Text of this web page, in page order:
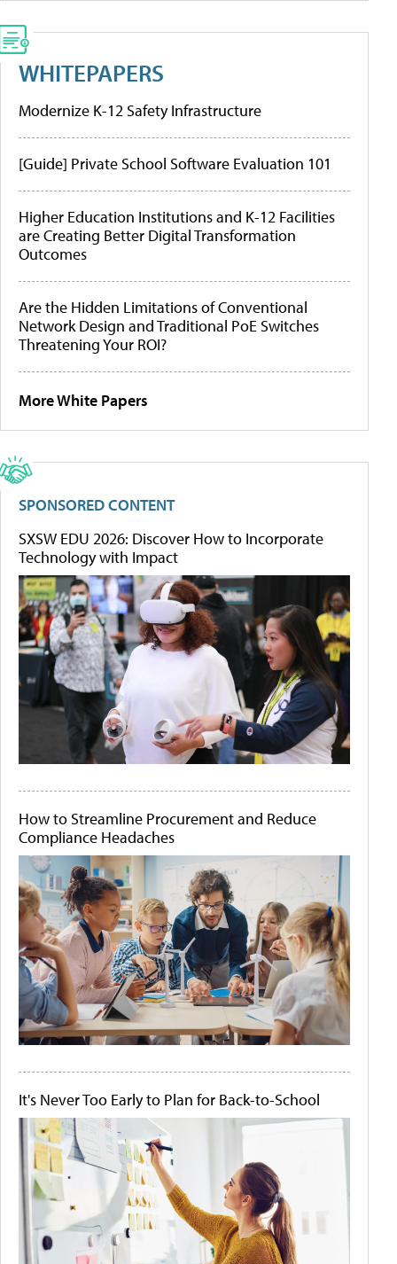
WHITEPAPERS
Modernize K-12 Safety Infrastructure
[Guide] Private School Software Evaluation 101
Higher Education Institutions and K-12 Facilities
are Creating Better Digital Transformation
Outcomes
Are the Hidden Limitations of Conventional
Network Design and Traditional PoE Switches
Threatening Your ROI?
More White Papers
SPONSORED CONTENT
SXSW EDU 2026: Discover How to Incorporate
Technology with Impact
How to Streamline Procurement and Reduce
Compliance Headaches
It's Never Too Early to Plan for Back-to-School